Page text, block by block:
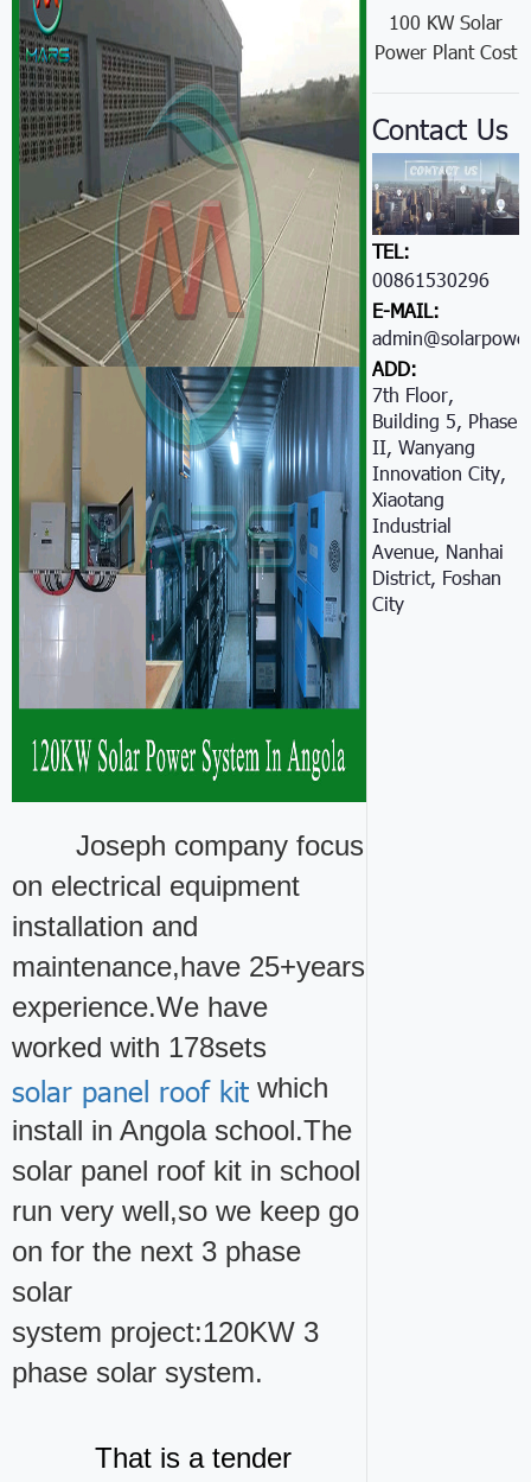
Joseph company focus
on electrical equipment
installation and
maintenance,have 25+years
experience.We have
worked with 178sets
solar panel roof kit which
install in Angola school.The
solar panel roof kit in school
run very well,so we keep go
on for the next 3 phase
solar
system project:120KW 3
phase solar system.
That is a tender
100 KW Solar
Power Plant Cost
Contact Us
TEL:
008615302966051
E-MAIL:
ADD:
7th Floor,
Building 5, Phase
II, Wanyang
Innovation City,
Xiaotang
Industrial
Avenue, Nanhai
District, Foshan
City